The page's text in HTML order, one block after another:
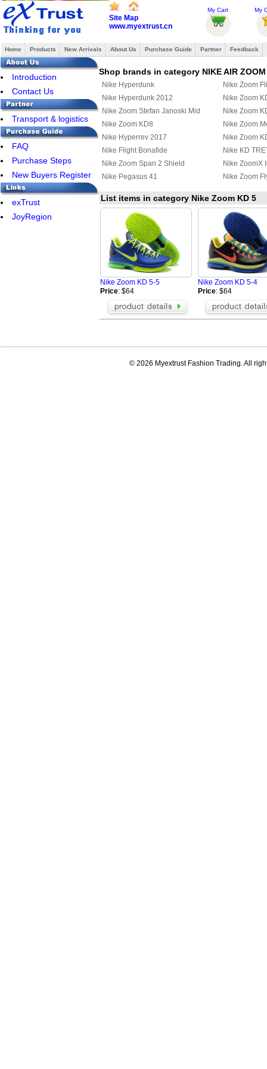
Site Map
www.myextrust.cn
My Cart My
Home Products New Arrivals About Us Purchase Guide Partner Feedback
Introduction
Contact Us
Transport & logistics
FAQ
Purchase Steps
New Buyers Register
exTrust
JoyRegion
Shop brands in category NIKE AIR ZOOM
Nike Hyperdunk
Nike Zoom
Nike Hyperdunk 2012
Nike Zoom
Nike Zoom Stefan Janoski Mid
Nike Zoom
Nike Zoom KD8
Nike Zoom
Nike Hyperrev 2017
Nike Zoom
Nike Flight Bonafide
Nike KD
Nike Zoom Span 2 Shield
Nike ZoomX
Nike Pegasus 41
Nike Zoom
List items in category Nike Zoom KD 5
Nike Zoom KD 5-5
Price: $64
Nike Zoom KD 5-4
Price: $64
© 2026 Myextrust Fashion Trading. All